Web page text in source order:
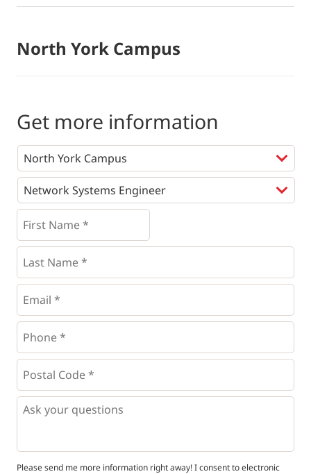
North York Campus
Get more information
Programs *
First
Name
* *
Last
Name *
Email
Phone
*
Postal
Code
* *
Questions
Please send me more information right away! I consent to electronic